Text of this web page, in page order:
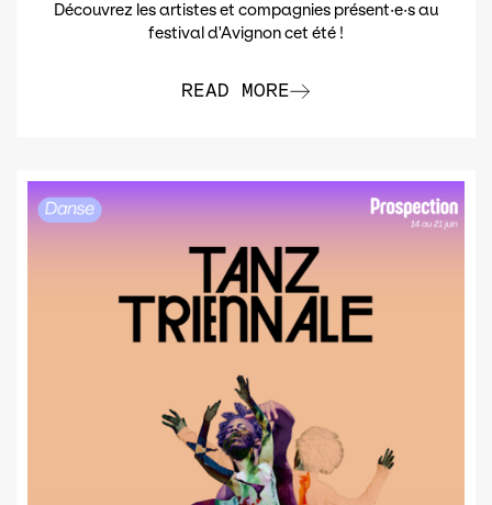
Découvrez les artistes et compagnies présent·e·s au
festival d'Avignon cet été !
READ MORE